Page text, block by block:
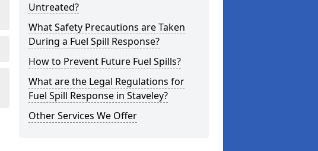
Untreated?
What Safety Precautions are Taken
During a Fuel Spill Response?
How to Prevent Future Fuel Spills?
What are the Legal Regulations for
Fuel Spill Response in Staveley?
Other Services We Offer